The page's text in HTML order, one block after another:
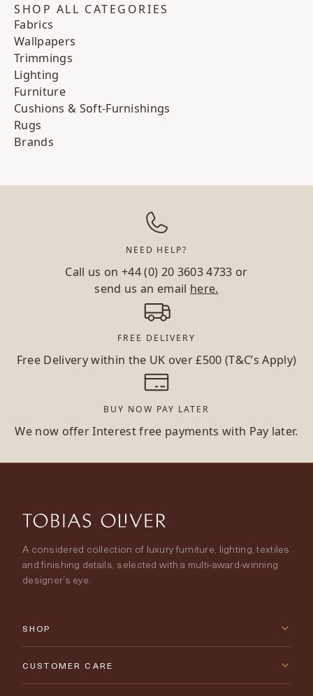
SHOP ALL CATEGORIES
Fabrics
Wallpapers
Trimmings
Lighting
Furniture
Cushions & Soft-Furnishings
Rugs
Brands
NEED HELP?
Call us on+44 (0) 20 3603 4733 or
send us an email here.
FREE DELIVERY
Free Delivery within the UK over £500 (T&C’s Apply)
BUY NOW PAY LATER
We now offer Interest free payments with Pay later.
A considered collection of luxury furniture, lighting, textiles
and finishing details, selected with a multi-award-winning
designer’s eye.
SHOP
New Arrivals
CUSTOMER CARE